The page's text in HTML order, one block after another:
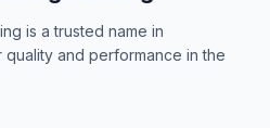
is a trusted name in
and performance in the